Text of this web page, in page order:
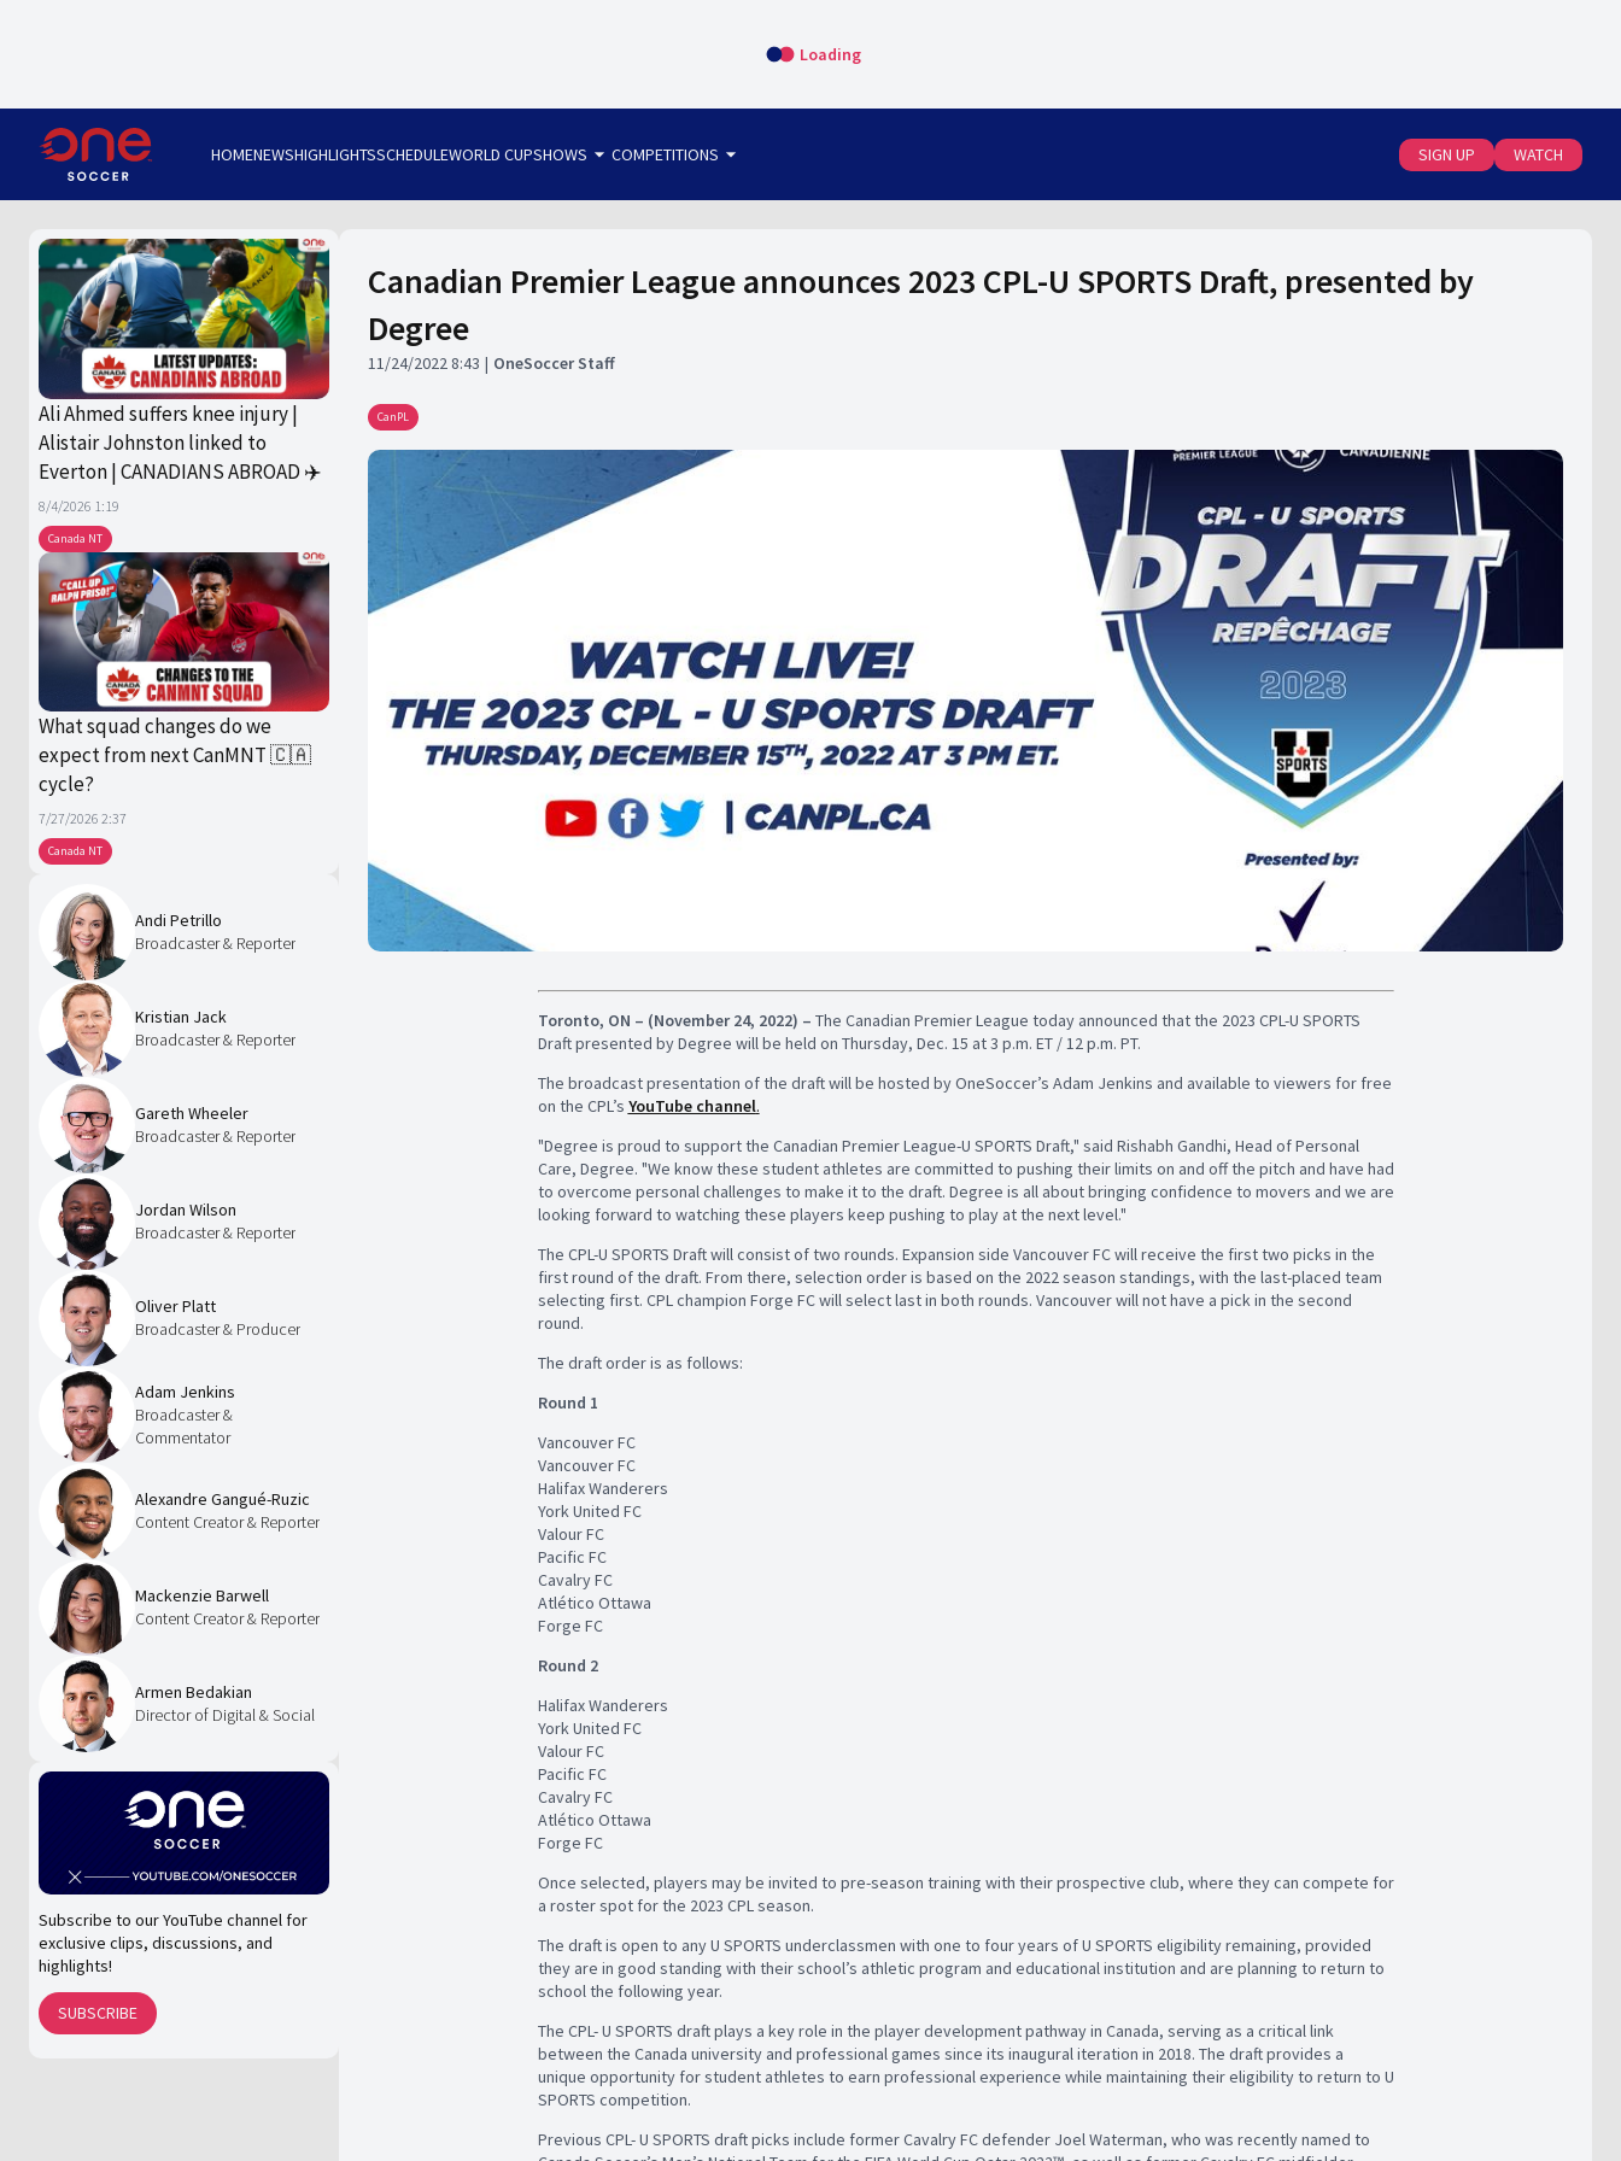
Loading
HOMENEWSHIGHLIGHTSSCHEDULEWORLD CUPSHOWS arrow_drop_down COMPETITIONS arrow_drop_down SIGN UP WATCH
Canada NT
Ali Ahmed suffers knee injury |
Alistair Johnston linked to
Everton | CANADIANS ABROAD ✈️
8/4/2026 1:19
Canada NT
What squad changes do we
expect from next CanMNT 🇨🇦
cycle?
7/27/2026 2:37
Andi Petrillo
Broadcaster & Reporter
Kristian Jack
Broadcaster & Reporter
Gareth Wheeler
Broadcaster & Reporter
Jordan Wilson
Broadcaster & Reporter
Oliver Platt
Broadcaster & Producer
Adam Jenkins
Broadcaster &
Commentator
Alexandre Gangué-Ruzic
Content Creator & Reporter
Mackenzie Barwell
Content Creator & Reporter
Armen Bedakian
Director of Digital & Social
Subscribe to our YouTube channel for
exclusive clips, discussions, and
highlights!
SUBSCRIBE
Canadian Premier League announces 2023 CPL-U SPORTS Draft, presented by
Degree
11/24/2022 8:43 OneSoccer Staff
CanPL
Toronto, ON – (November 24, 2022) – The Canadian Premier League today announced that the 2023 CPL-U SPORTS
Draft presented by Degree will be held on Thursday, Dec. 15 at 3 p.m. ET / 12 p.m. PT.
The broadcast presentation of the draft will be hosted by OneSoccer’s Adam Jenkins and available to viewers for free
on the CPL’s YouTube channel.
"Degree is proud to support the Canadian Premier League-U SPORTS Draft," said Rishabh Gandhi, Head of Personal
Care, Degree. "We know these student athletes are committed to pushing their limits on and off the pitch and have had
to overcome personal challenges to make it to the draft. Degree is all about bringing confidence to movers and we are
looking forward to watching these players keep pushing to play at the next level."
The CPL-U SPORTS Draft will consist of two rounds. Expansion side Vancouver FC will receive the first two picks in the
first round of the draft. From there, selection order is based on the 2022 season standings, with the last-placed team
selecting first. CPL champion Forge FC will select last in both rounds. Vancouver will not have a pick in the second
round.
The draft order is as follows:
Round 1
Vancouver FC
Vancouver FC
Halifax Wanderers
York United FC
Valour FC
Pacific FC
Cavalry FC
Atlético Ottawa
Forge FC
Round 2
Halifax Wanderers
York United FC
Valour FC
Pacific FC
Cavalry FC
Atlético Ottawa
Forge FC
Once selected, players may be invited to pre-season training with their prospective club, where they can compete for
a roster spot for the 2023 CPL season.
The draft is open to any U SPORTS underclassmen with one to four years of U SPORTS eligibility remaining, provided
they are in good standing with their school’s athletic program and educational institution and are planning to return to
school the following year.
The CPL- U SPORTS draft plays a key role in the player development pathway in Canada, serving as a critical link
between the Canada university and professional games since its inaugural iteration in 2018. The draft provides a
unique opportunity for student athletes to earn professional experience while maintaining their eligibility to return to U
SPORTS competition.
Previous CPL- U SPORTS draft picks include former Cavalry FC defender Joel Waterman, who was recently named to